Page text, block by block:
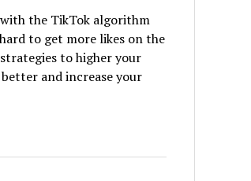
the TikTok algorithm
to get more likes on the
to higher your
and increase your